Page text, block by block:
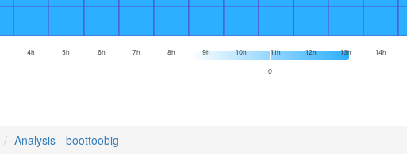
0
4h 5h 6h 7h 8h 9h 10h 11h 12h 13h 14h
Analysis - boottoobig